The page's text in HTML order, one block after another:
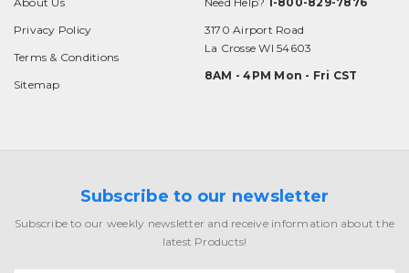
Privacy Policy
Terms & Conditions
Sitemap
3170 Airport Road
La Crosse WI 54603
8AM - 4PM Mon - Fri CST
Subscribe to our newsletter
Subscribe to our weekly newsletter and receive information about the
latest Products!